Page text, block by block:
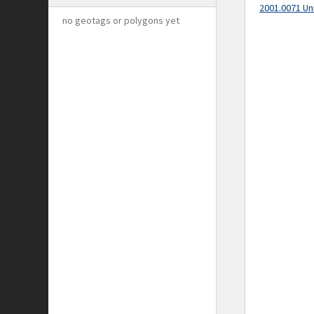
no geotags or polygons yet
2001.0071